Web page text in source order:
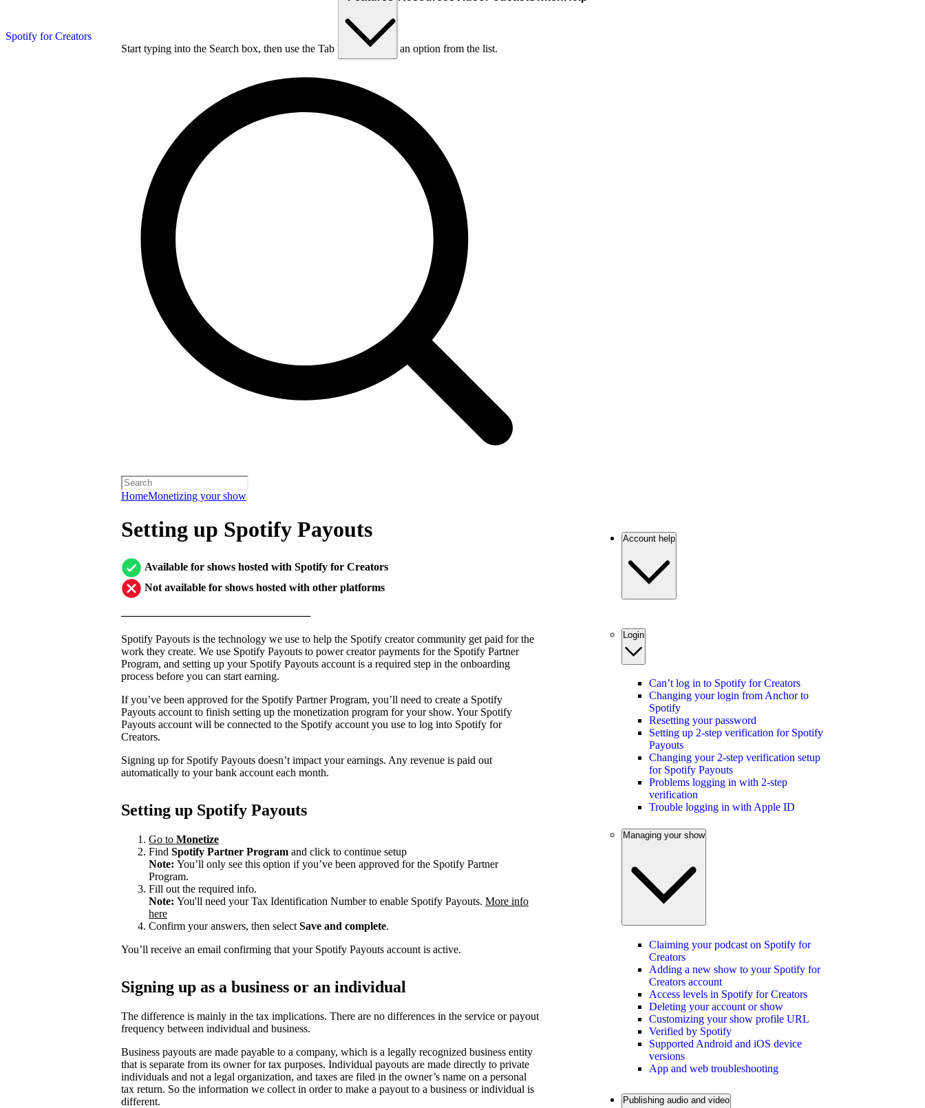
Spotify for Creators
Start typing into the Search box, then use the Tab key to choose an option from the list.
HomeMonetizing your show
Setting up Spotify Payouts
Available for shows hosted with Spotify for Creators
Not available for shows hosted with other platforms
─────────────────────────
Spotify Payouts is the technology we use to help the Spotify creator community get paid for the
work they create. We use Spotify Payouts to power creator payments for the Spotify Partner
Program, and setting up your Spotify Payouts account is a required step in the onboarding
process before you can start earning.
If you’ve been approved for the Spotify Partner Program, you’ll need to create a Spotify
Payouts account to finish setting up the monetization program for your show. Your Spotify
Payouts account will be connected to the Spotify account you use to log into Spotify for
Creators.
Signing up for Spotify Payouts doesn’t impact your earnings. Any revenue is paid out
automatically to your bank account each month.
Setting up Spotify Payouts
Go to Monetize
Find Spotify Partner Program and click to continue setup
Note: You’ll only see this option if you’ve been approved for the Spotify Partner
Program.
Fill out the required info.
Note: You'll need your Tax Identification Number to enable Spotify Payouts. More info
here
Confirm your answers, then select Save and complete.
You’ll receive an email confirming that your Spotify Payouts account is active.
Signing up as a business or an individual
The difference is mainly in the tax implications. There are no differences in the service or payout
frequency between individual and business.
Business payouts are made payable to a company, which is a legally recognized business entity
that is separate from its owner for tax purposes. Individual payouts are made directly to private
individuals and not a legal organization, and taxes are filed in the owner’s name on a personal
tax return. So the information we collect in order to make a payout to a business or individual is
different.
Account help
Login
Can’t log in to Spotify for Creators
Changing your login from Anchor to
Spotify
Resetting your password
Setting up 2-step verification for Spotify
Payouts
Changing your 2-step verification setup
for Spotify Payouts
Problems logging in with 2-step
verification
Trouble logging in with Apple ID
Managing your show
Claiming your podcast on Spotify for
Creators
Adding a new show to your Spotify for
Creators account
Access levels in Spotify for Creators
Deleting your account or show
Customizing your show profile URL
Verified by Spotify
Supported Android and iOS device
versions
App and web troubleshooting
Publishing audio and video